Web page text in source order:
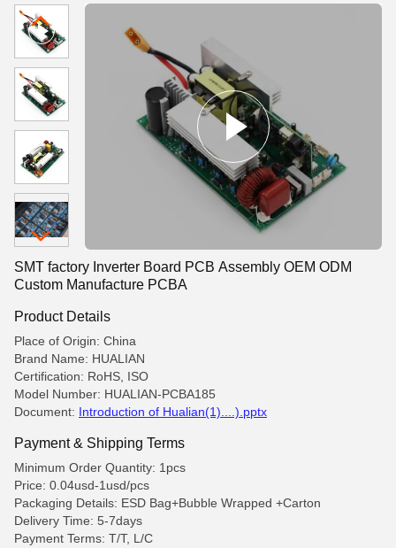
SMT factory Inverter Board PCB Assembly OEM ODM
Custom Manufacture PCBA
Product Details
Place of Origin: China
Brand Name: HUALIAN
Certification: RoHS, ISO
Model Number: HUALIAN-PCBA185
Document: Introduction of Hualian(1)....).pptx
Payment & Shipping Terms
Minimum Order Quantity: 1pcs
Price: 0.04usd-1usd/pcs
Packaging Details: ESD Bag+Bubble Wrapped +Carton
Delivery Time: 5-7days
Payment Terms: T/T, L/C